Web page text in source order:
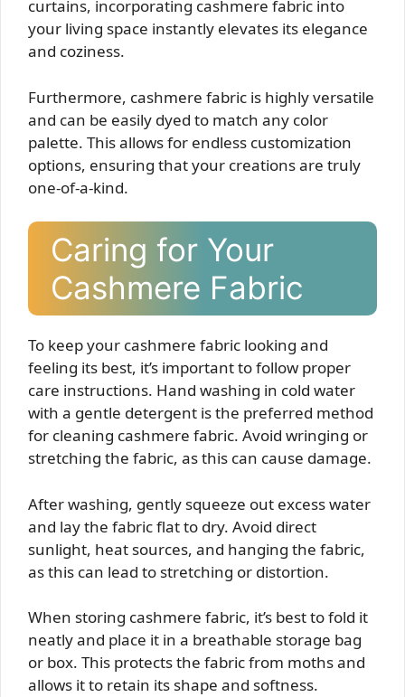
curtains, incorporating cashmere fabric into
your living space instantly elevates its elegance
and coziness.
Furthermore, cashmere fabric is highly versatile
and can be easily dyed to match any color
palette. This allows for endless customization
options, ensuring that your creations are truly
one-of-a-kind.
Caring for Your
Cashmere Fabric
To keep your cashmere fabric looking and
feeling its best, it’s important to follow proper
care instructions. Hand washing in cold water
with a gentle detergent is the preferred method
for cleaning cashmere fabric. Avoid wringing or
stretching the fabric, as this can cause damage.
After washing, gently squeeze out excess water
and lay the fabric flat to dry. Avoid direct
sunlight, heat sources, and hanging the fabric,
as this can lead to stretching or distortion.
When storing cashmere fabric, it’s best to fold it
neatly and place it in a breathable storage bag
or box. This protects the fabric from moths and
allows it to retain its shape and softness.